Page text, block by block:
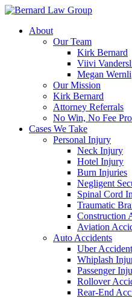
Skip
contentAbout
Our Team
Kirk Bernard
Viivi
Megan Wernli
Our Mission
Kirk Bernard
Attorney Referrals
No Win, No Fee
Cases We Take
Personal Injury
Neck Injury
Hotel Injury
Burn Injuries
Negligent
Spinal Cord
Traumatic
Construction
Aviation
Auto Accidents
Uber
Whiplash
Passenger
Rollover
Rear-End